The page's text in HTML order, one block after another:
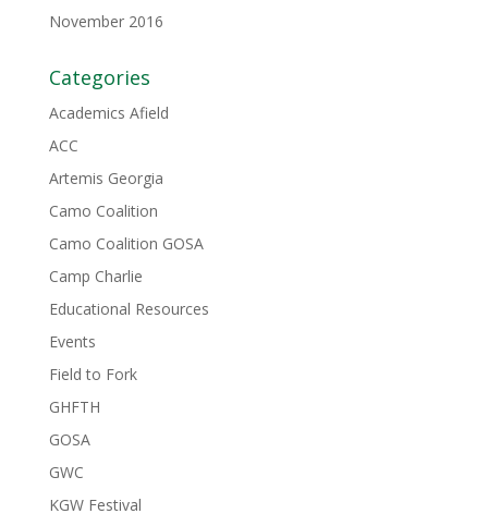
November 2016
Categories
Academics Afield
ACC
Artemis Georgia
Camo Coalition
Camo Coalition GOSA
Camp Charlie
Educational Resources
Events
Field to Fork
GHFTH
GOSA
GWC
KGW Festival